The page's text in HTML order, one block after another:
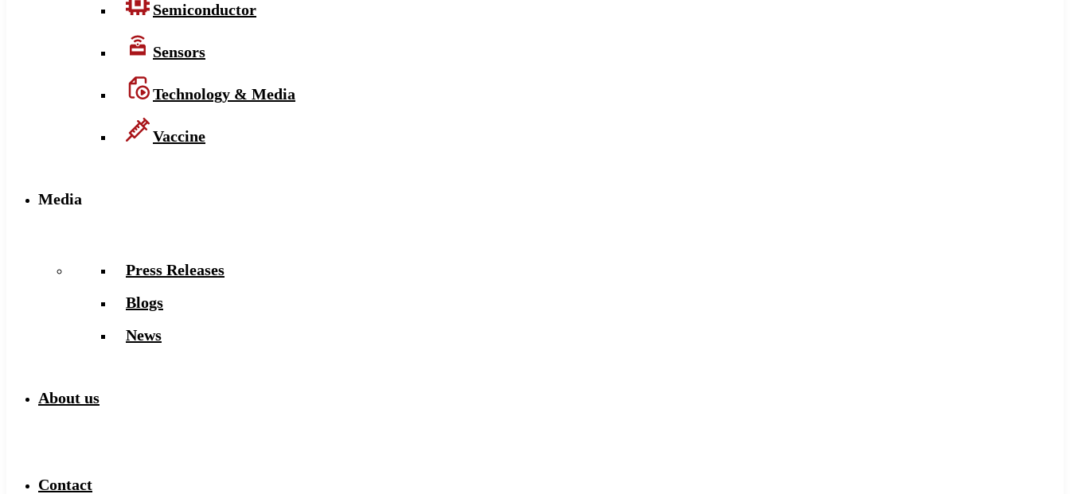
Semiconductor
Sensors
Technology & Media
Vaccine
Media
Press Releases
Blogs
News
About us
Contact